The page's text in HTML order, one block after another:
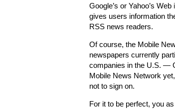
Google’s or Yahoo’s
gives users information
RSS news readers.
Of course, the Mobile
newspapers currently
companies in the U.S. —
Mobile News Network
not to sign on.
For it to be perfect, you